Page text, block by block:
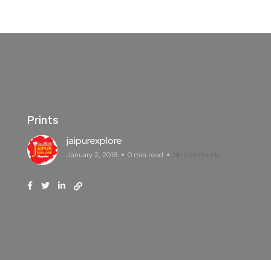
Prints
jaipurexplore
January 2, 2018 0 min read No Comments